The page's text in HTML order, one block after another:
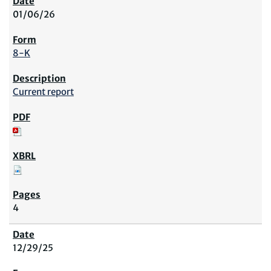
01/06/26
8-K
Current report
4
12/29/25